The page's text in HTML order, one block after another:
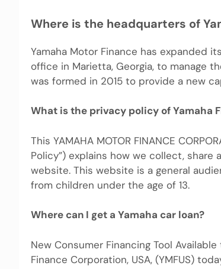
Where is the headquarters of
Yamaha Motor Finance has expanded
office in Marietta, Georgia, to manage
was formed in 2015 to provide a new
What is the privacy policy of Yamaha
This YAMAHA MOTOR FINANCE
Policy”) explains how we collect,
website. This website is a general
from children under the age of 13.
Where can I get a Yamaha car loan?
New Consumer Financing Tool Available
Finance Corporation, USA, (YMFUS)